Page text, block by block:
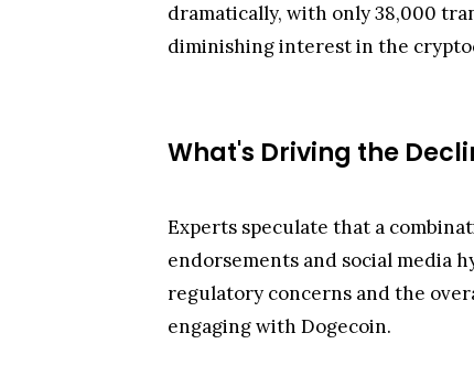
dramatically, with only 38,000
diminishing interest in the
What's Driving the
Experts speculate that a
endorsements and social media
regulatory concerns and the
engaging with Dogecoin.